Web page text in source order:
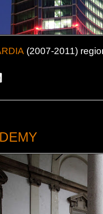
(2007-2011)